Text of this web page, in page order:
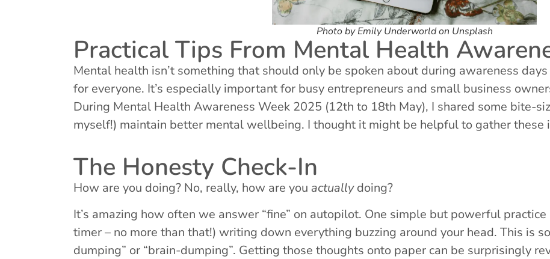
Photo by Emily Underworld on Unsplash
Practical Tips From Mental Health
Mental health isn’t something that should only be spoken about during awareness
for everyone. It’s especially important for busy entrepreneurs and small business
During Mental Health Awareness Week 2025 (12th to 18th May), I shared some bite-
myself!) maintain better mental wellbeing. I thought it might be helpful to gather these
The Honesty Check-In
How are you doing? No, really, how are you actuallydoing?
It’s amazing how often we answer “fine” on autopilot. One simple but powerful
timer – no more than that!) writing down everything buzzing around your head. This is
dumping” or “brain-dumping”. Getting those thoughts onto paper can be surprisingly